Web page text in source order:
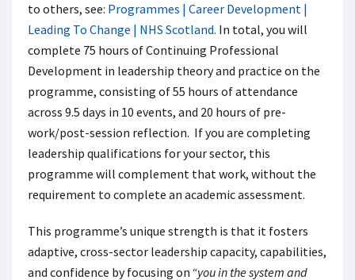
to others, see: Programmes | Career Development |
Leading To Change | NHS Scotland. In total, you will
complete 75 hours of Continuing Professional
Development in leadership theory and practice on the
programme, consisting of 55 hours of attendance
across 9.5 days in 10 events, and 20 hours of pre-
work/post-session reflection. If you are completing
leadership qualifications for your sector, this
programme will complement that work, without the
requirement to complete an academic assessment.
This programme’s unique strength is that it fosters
adaptive, cross-sector leadership capacity, capabilities,
and confidence by focusing on “you in the system and